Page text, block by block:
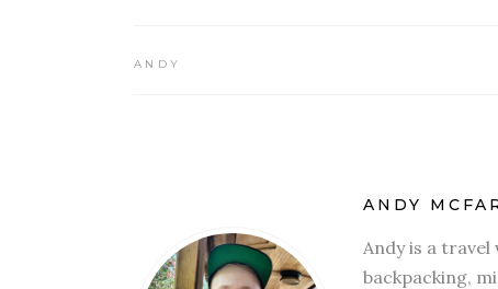
ANDY
ANDY
Andy is a
backpacking,